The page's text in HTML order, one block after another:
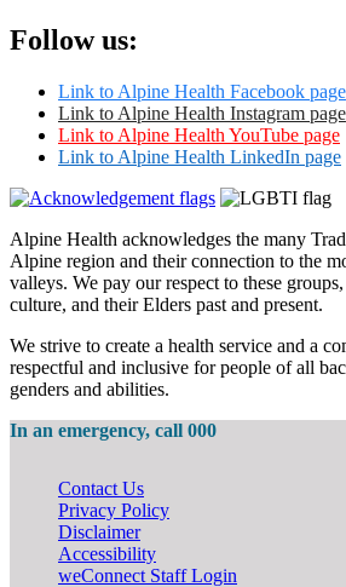
Follow us:
Link to Alpine Health Facebook page
Link to Alpine Health Instagram page
Link to Alpine Health YouTube page
Link to Alpine Health LinkedIn page
Alpine Health acknowledges the many
Alpine region and their connection to the
valleys. We pay our respect to these
culture, and their Elders past and present.
We strive to create a health service and a
respectful and inclusive for people of all
genders and abilities.
In an emergency, call 000
Contact Us
Privacy Policy
Disclaimer
Accessibility
weConnect Staff Login